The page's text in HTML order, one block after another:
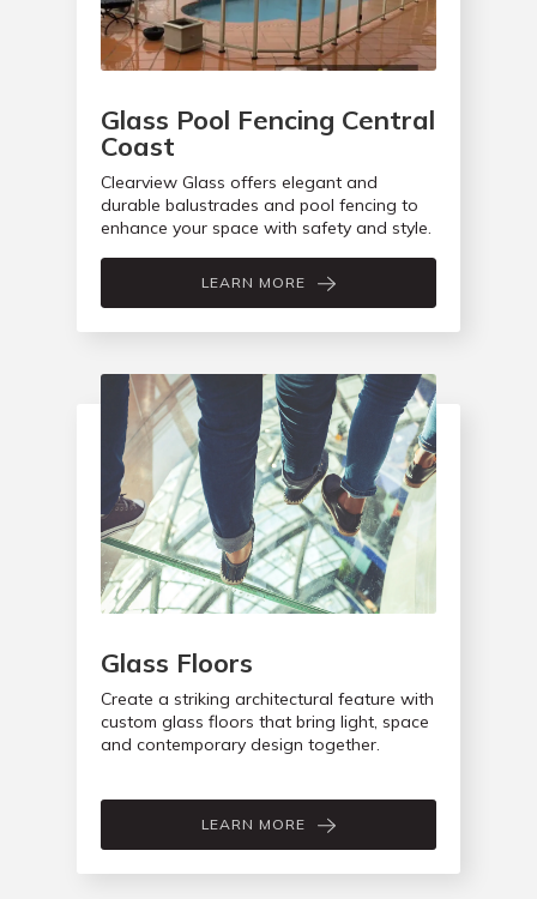
Glass Pool Fencing Central
Coast
Clearview Glass offers elegant and
durable balustrades and pool fencing to
enhance your space with safety and style.
LEARN MORE
Glass Floors
Create a striking architectural feature with
custom glass floors that bring light, space
and contemporary design together.
LEARN MORE